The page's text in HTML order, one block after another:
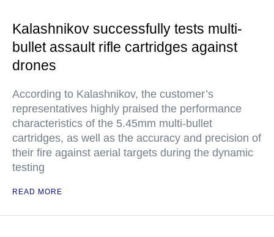
Kalashnikov successfully tests multi-
bullet assault rifle cartridges against
drones
According to Kalashnikov, the customer’s
representatives highly praised the performance
characteristics of the 5.45mm multi-bullet
cartridges, as well as the accuracy and precision of
their fire against aerial targets during the dynamic
testing
READ MORE